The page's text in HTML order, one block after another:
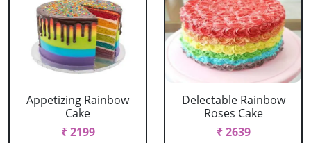
Appetizing Rainbow
Cake
₹ 2199
Delectable Rainbow
Roses Cake
₹ 2639